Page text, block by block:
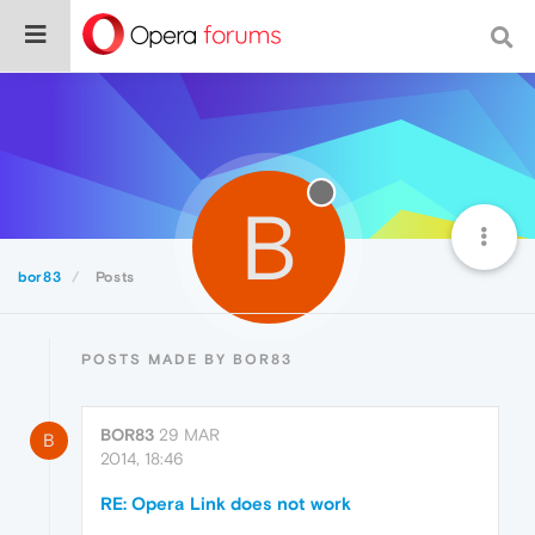
bor83 Posts B
POSTS MADE BY BOR83
B BOR83 29 MAR
2014, 18:46
RE: Opera Link does not work